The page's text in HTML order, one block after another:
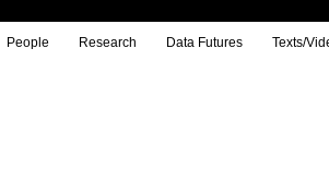
People Research Data Futures Texts/